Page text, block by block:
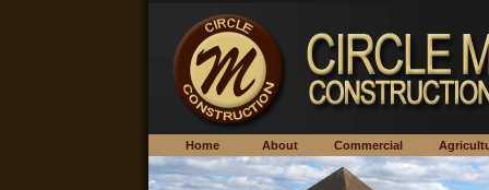
Home About Commercial